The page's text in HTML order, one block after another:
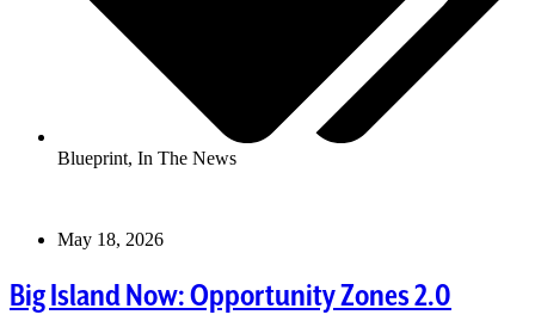
Blueprint, In The News
May 18, 2026
Big Island Now: Opportunity Zones 2.0